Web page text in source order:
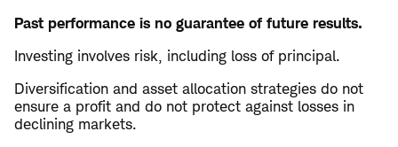
Past performance is no guarantee of future results.
Investing involves risk, including loss of principal.
Diversification and asset allocation strategies do not
ensure a profit and do not protect against losses in
declining markets.